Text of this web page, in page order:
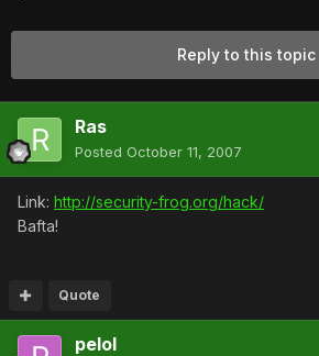
Reply to this topic
Ras
Posted October 11, 2007
Link: http://security-frog.org/hack/
Bafta!
Quote
pelol